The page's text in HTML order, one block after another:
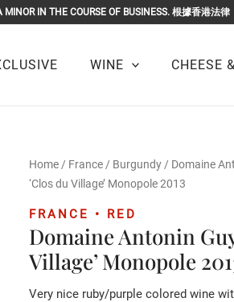
MINOR IN THE COURSE OF BUSINESS. 根據香港
WINE CHEESE
Home/ France/ Burgundy/ Domaine
‘Clos du Village’ Monopole 2013
FRANCE • RED
Domaine Antonin
Village’ Monopole
Very nice ruby/purple colored wine